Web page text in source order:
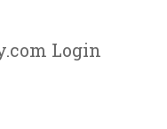
Login